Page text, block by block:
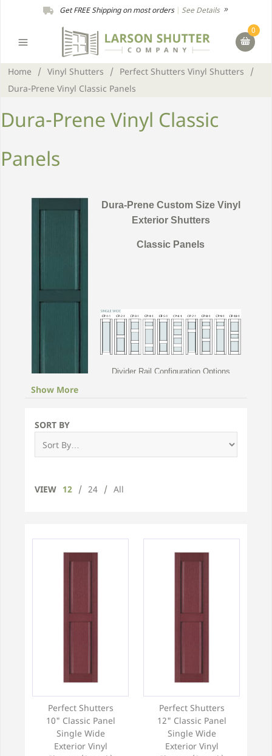
Get FREE Shipping on most orders| See Details
0
Home / Vinyl Shutters / Perfect Shutters Vinyl Shutters
/
Dura-Prene Vinyl Classic Panels
Dura-Prene Vinyl Classic
Panels
Dura-Prene Custom Size Vinyl
Exterior Shutters
Classic Panels
Divider Rail Configuration Options
Please choose a width of custom panel shutter
Show More
SORT BY
VIEW 12 / 24 / All
Perfect Shutters
10" Classic Panel
Single Wide
Exterior Vinyl
Perfect Shutters
12" Classic Panel
Single Wide
Exterior Vinyl